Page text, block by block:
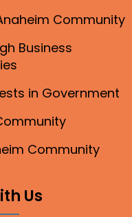
Community
Business
in Government
Community
Us